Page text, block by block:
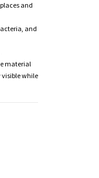
and
and
material
while